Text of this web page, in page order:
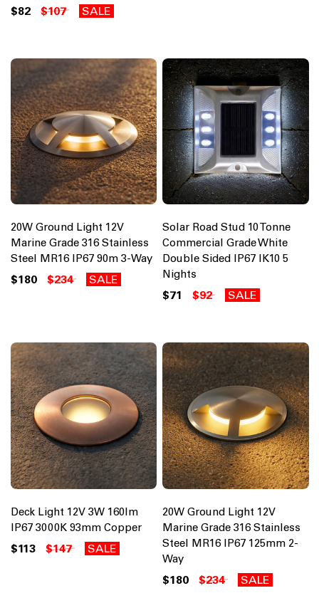
$82 $107 SALE
20W Ground Light 12V
Marine Grade 316 Stainless
Steel MR16 IP67 90m 3-Way
$180 $234 SALE
Solar Road Stud 10 Tonne
Commercial Grade White
Double Sided IP67 IK10 5
Nights
$71 $92 SALE
Deck Light 12V 3W 160lm
IP67 3000K 93mm Copper
$113 $147 SALE
20W Ground Light 12V
Marine Grade 316 Stainless
Steel MR16 IP67 125mm 2-
Way
$180 $234 SALE